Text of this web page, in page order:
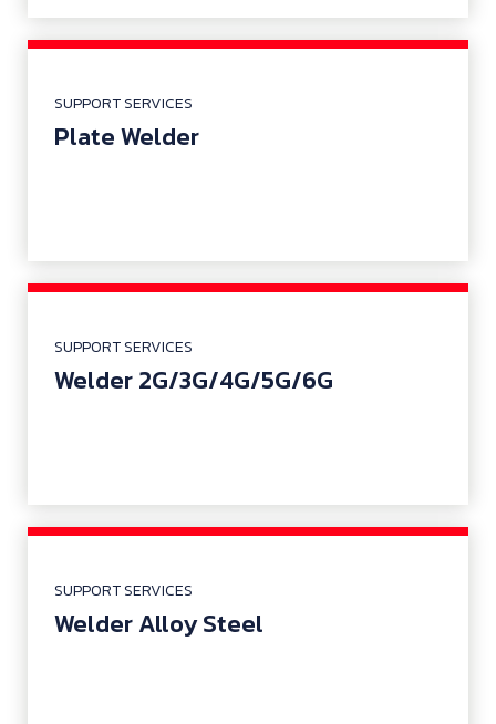
SUPPORT SERVICES
Plate Welder
SUPPORT SERVICES
Welder 2G/3G/4G/5G/6G
SUPPORT SERVICES
Welder Alloy Steel